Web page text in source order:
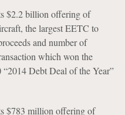
$2.2 billion offering of
the largest EETC to
and number of
which won the
Debt Deal of the Year”
$783 million offering of